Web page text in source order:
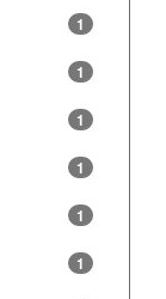
1
1
1
1
1
1